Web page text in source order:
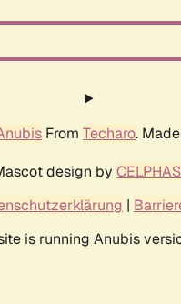
From Techaro.
design by
|
is running Anubis